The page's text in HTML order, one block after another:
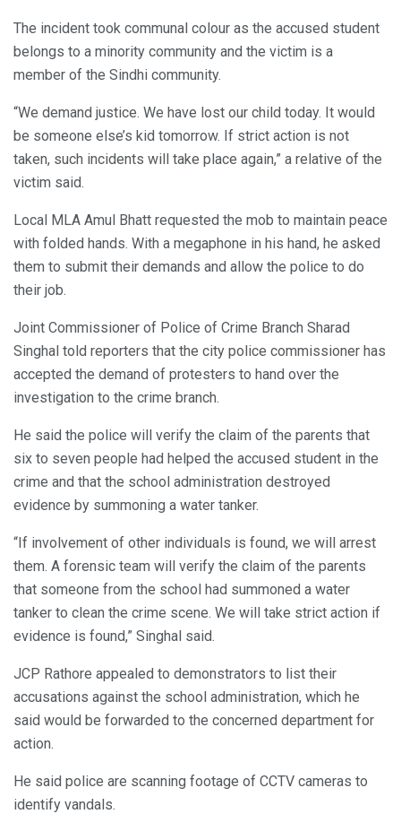
The incident took communal colour as the accused student
belongs to a minority community and the victim is a
member of the Sindhi community.
“We demand justice. We have lost our child today. It would
be someone else’s kid tomorrow. If strict action is not
taken, such incidents will take place again,” a relative of the
victim said.
Local MLA Amul Bhatt requested the mob to maintain peace
with folded hands. With a megaphone in his hand, he asked
them to submit their demands and allow the police to do
their job.
Joint Commissioner of Police of Crime Branch Sharad
Singhal told reporters that the city police commissioner has
accepted the demand of protesters to hand over the
investigation to the crime branch.
He said the police will verify the claim of the parents that
six to seven people had helped the accused student in the
crime and that the school administration destroyed
evidence by summoning a water tanker.
“If involvement of other individuals is found, we will arrest
them. A forensic team will verify the claim of the parents
that someone from the school had summoned a water
tanker to clean the crime scene. We will take strict action if
evidence is found,” Singhal said.
JCP Rathore appealed to demonstrators to list their
accusations against the school administration, which he
said would be forwarded to the concerned department for
action.
He said police are scanning footage of CCTV cameras to
identify vandals.